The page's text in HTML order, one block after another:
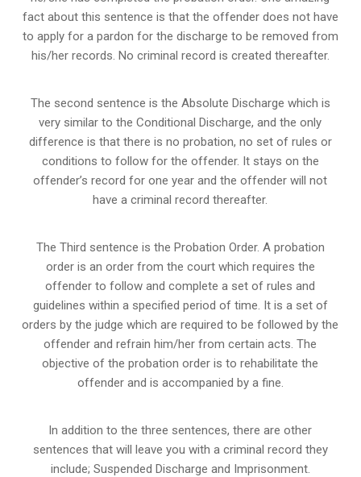
fact about this sentence is that the offender does not have
to apply for a pardon for the discharge to be removed from
his/her records. No criminal record is created thereafter.
The second sentence is the Absolute Discharge which is
very similar to the Conditional Discharge, and the only
difference is that there is no probation, no set of rules or
conditions to follow for the offender. It stays on the
offender’s record for one year and the offender will not
have a criminal record thereafter.
The Third sentence is the Probation Order. A probation
order is an order from the court which requires the
offender to follow and complete a set of rules and
guidelines within a specified period of time. It is a set of
orders by the judge which are required to be followed by the
offender and refrain him/her from certain acts. The
objective of the probation order is to rehabilitate the
offender and is accompanied by a fine.
In addition to the three sentences, there are other
sentences that will leave you with a criminal record they
include; Suspended Discharge and Imprisonment.